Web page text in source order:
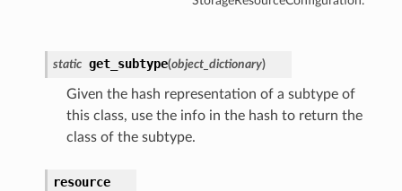
static get_subtype(object_dictionary)
Given the hash representation of a subtype of
this class, use the info in the hash to return the
class of the subtype.
resource